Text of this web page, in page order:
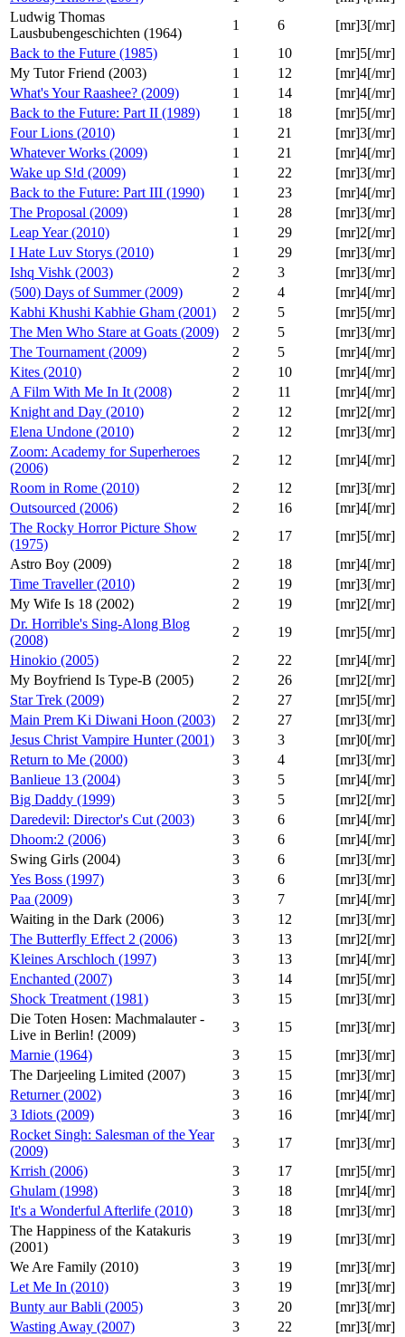
Ludwig Thomas
Lausbubengeschichten (1964)
1 6
[mr]3[/mr]
Back to the Future (1985)
1 10
[mr]5[/mr]
My Tutor Friend (2003)
1 12
[mr]4[/mr]
What's Your Raashee? (2009)
1 14
[mr]4[/mr]
Back to the Future: Part II (1989)
1 18
[mr]5[/mr]
Four Lions (2010)
1 21
[mr]3[/mr]
Whatever Works (2009)
1 21
[mr]4[/mr]
Wake up S!d (2009)
1 22
[mr]3[/mr]
Back to the Future: Part III (1990)
1 23
[mr]4[/mr]
The Proposal (2009)
1 28
[mr]3[/mr]
Leap Year (2010)
1 29
[mr]2[/mr]
I Hate Luv Storys (2010)
1 29
[mr]3[/mr]
Ishq Vishk (2003)
2 3
[mr]3[/mr]
(500) Days of Summer (2009)
2 4
[mr]4[/mr]
Kabhi Khushi Kabhie Gham (2001)
2 5
[mr]5[/mr]
The Men Who Stare at Goats (2009)
2 5
[mr]3[/mr]
The Tournament (2009)
2 5
[mr]4[/mr]
Kites (2010)
2 10
[mr]4[/mr]
A Film With Me In It (2008)
2 11
[mr]4[/mr]
Knight and Day (2010)
2 12
[mr]2[/mr]
Elena Undone (2010)
2 12
[mr]3[/mr]
Zoom: Academy for Superheroes
(2006)
2 12
[mr]4[/mr]
Room in Rome (2010)
2 12
[mr]3[/mr]
Outsourced (2006)
2 16
[mr]4[/mr]
The Rocky Horror Picture Show
(1975)
2 17
[mr]5[/mr]
Astro Boy (2009)
2 18
[mr]4[/mr]
Time Traveller (2010)
2 19
[mr]3[/mr]
My Wife Is 18 (2002)
2 19
[mr]2[/mr]
Dr. Horrible's Sing-Along Blog
(2008)
2 19
[mr]5[/mr]
Hinokio (2005)
2 22
[mr]4[/mr]
My Boyfriend Is Type-B (2005)
2 26
[mr]2[/mr]
Star Trek (2009)
2 27
[mr]5[/mr]
Main Prem Ki Diwani Hoon (2003)
2 27
[mr]3[/mr]
Jesus Christ Vampire Hunter (2001)
3 3
[mr]0[/mr]
Return to Me (2000)
3 4
[mr]3[/mr]
Banlieue 13 (2004)
3 5
[mr]4[/mr]
Big Daddy (1999)
3 5
[mr]2[/mr]
Daredevil: Director's Cut (2003)
3 6
[mr]4[/mr]
Dhoom:2 (2006)
3 6
[mr]4[/mr]
Swing Girls (2004)
3 6
[mr]3[/mr]
Yes Boss (1997)
3 6
[mr]3[/mr]
Paa (2009)
3 7
[mr]4[/mr]
Waiting in the Dark (2006)
3 12
[mr]3[/mr]
The Butterfly Effect 2 (2006)
3 13
[mr]2[/mr]
Kleines Arschloch (1997)
3 13
[mr]4[/mr]
Enchanted (2007)
3 14
[mr]5[/mr]
Shock Treatment (1981)
3 15
[mr]3[/mr]
Die Toten Hosen: Machmalauter -
Live in Berlin! (2009)
3 15
[mr]3[/mr]
Marnie (1964)
3 15
[mr]3[/mr]
The Darjeeling Limited (2007)
3 15
[mr]3[/mr]
Returner (2002)
3 16
[mr]4[/mr]
3 Idiots (2009)
3 16
[mr]4[/mr]
Rocket Singh: Salesman of the Year
(2009)
3 17
[mr]3[/mr]
Krrish (2006)
3 17
[mr]5[/mr]
Ghulam (1998)
3 18
[mr]4[/mr]
It's a Wonderful Afterlife (2010)
3 18
[mr]3[/mr]
The Happiness of the Katakuris
(2001)
3 19
[mr]3[/mr]
We Are Family (2010)
3 19
[mr]3[/mr]
Let Me In (2010)
3 19
[mr]3[/mr]
Bunty aur Babli (2005)
3 20
[mr]3[/mr]
Wasting Away (2007)
3 22
[mr]3[/mr]